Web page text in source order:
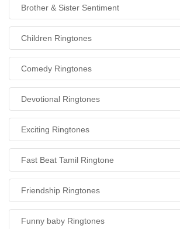
Brother & Sister Sentiment
Children Ringtones
Comedy Ringtones
Devotional Ringtones
Exciting Ringtones
Fast Beat Tamil Ringtone
Friendship Ringtones
Funny baby Ringtones